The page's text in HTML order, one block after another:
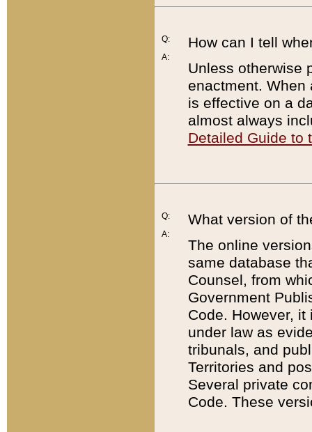
Q:
A:
How can I tell
Unless otherwise
enactment. When
is effective on a
almost always
Detailed Guide to
Q:
A:
What version of
The online
same database
Counsel, from
Government
Code. However,
under law as
tribunals, and
Territories and
Several private
Code. These